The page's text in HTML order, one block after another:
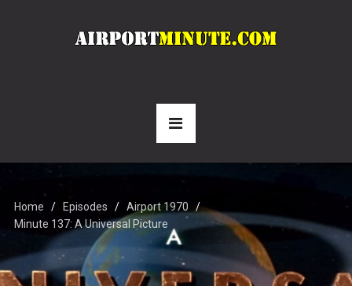
Home Episodes
Airport 1970
Minute 137: A Universal Picture